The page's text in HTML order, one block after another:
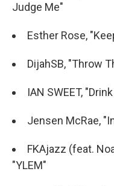
Judge Me"
Esther Rose,
DijahSB, "Throw
IAN SWEET,
Jensen McRae,
FKAjazz (feat.
"YLEM"